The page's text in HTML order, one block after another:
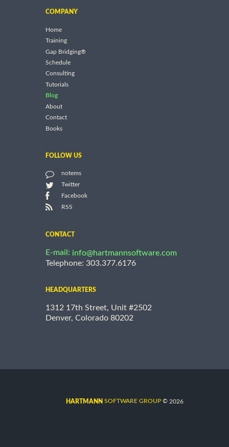
COMPANY
Home
Training
Gap Bridging®
Schedule
Consulting
Tutorials
Blog
About
Contact
Books
FOLLOW US
notems
Twitter
Facebook
RSS
CONTACT
E-mail: info@hartmannsoftware.com
Telephone: 303.377.6176
HEADQUARTERS
1312 17th Street, Unit #2502
Denver, Colorado 80202
HARTMANN SOFTWARE GROUP © 2026